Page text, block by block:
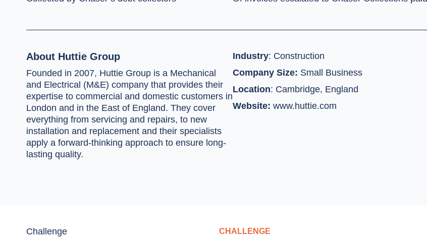
About Huttie Group
Founded in 2007, Huttie Group is a Mechanical
and Electrical (M&E) company that provides their
expertise to commercial and domestic customers in
London and in the East of England. They cover
everything from servicing and repairs, to new
installation and replacement and their specialists
apply a forward-thinking approach to ensure long-
lasting quality.
Industry: Construction
Company Size: Small Business
Location: Cambridge, England
Website:www.huttie.com
Challenge
CHALLENGE